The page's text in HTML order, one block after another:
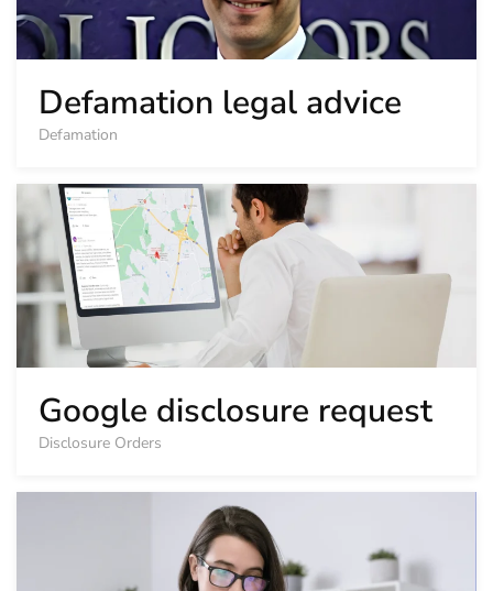
Defamation legal advice
Defamation
Google disclosure request
Disclosure Orders